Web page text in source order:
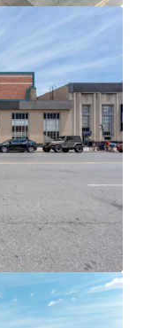
10% escalations
features 2%
significant
their
and G trains, the
Brooklyn
Proximity to
connections to
Tunnel,
the New